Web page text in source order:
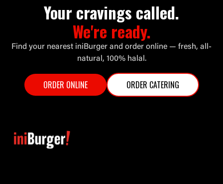
Your cravings called.
We're ready.
Find your nearest iniBurger and order online — fresh, all-
natural, 100% halal.
ORDER ONLINE ORDER CATERING